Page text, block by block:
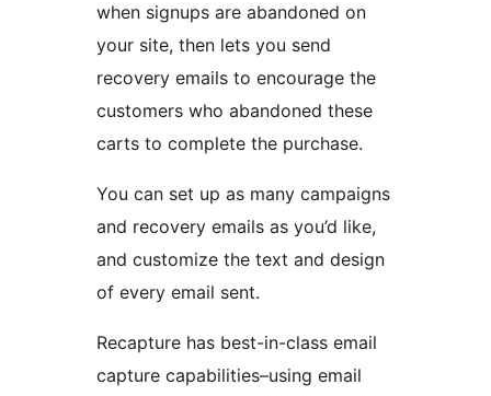
when signups are abandoned on
your site, then lets you send
recovery emails to encourage the
customers who abandoned these
carts to complete the purchase.
You can set up as many campaigns
and recovery emails as you’d like,
and customize the text and design
of every email sent.
Recapture has best-in-class email
capture capabilities–using email